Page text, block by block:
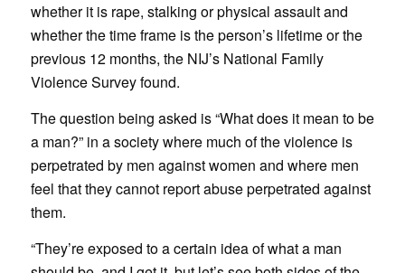
whether it is rape, stalking or physical assault and
whether the time frame is the person’s lifetime or the
previous 12 months, the NIJ’s National Family
Violence Survey found.
The question being asked is “What does it mean to be
a man?” in a society where much of the violence is
perpetrated by men against women and where men
feel that they cannot report abuse perpetrated against
them.
“They’re exposed to a certain idea of what a man